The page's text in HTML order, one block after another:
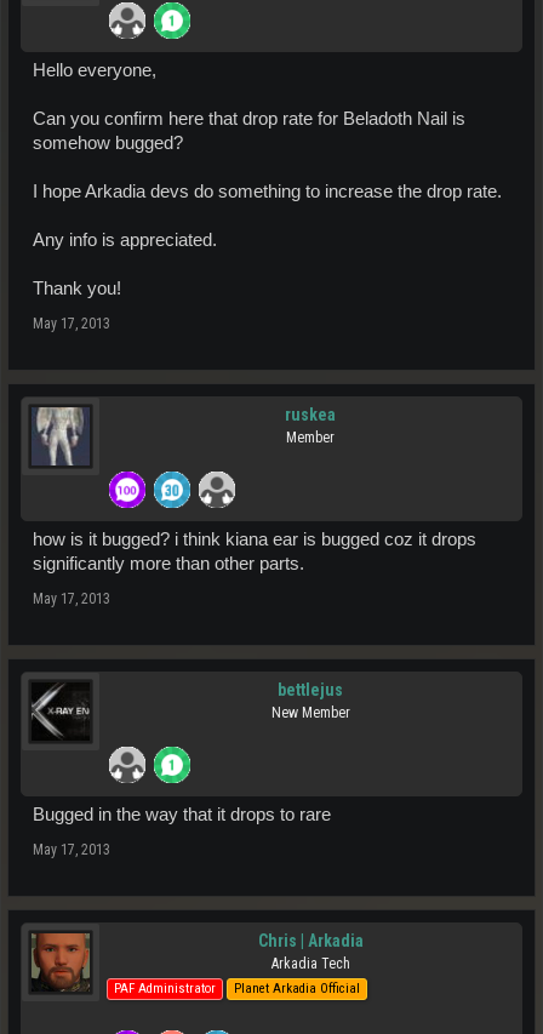
Hello everyone,
Can you confirm here that drop rate for Beladoth Nail is
somehow bugged?
I hope Arkadia devs do something to increase the drop rate.
Any info is appreciated.
Thank you!
May 17, 2013
ruskea
Member
how is it bugged? i think kiana ear is bugged coz it drops
significantly more than other parts.
May 17, 2013
bettlejus
New Member
Bugged in the way that it drops to rare
May 17, 2013
Chris | Arkadia
Arkadia Tech
PAF Administrator Planet Arkadia Official